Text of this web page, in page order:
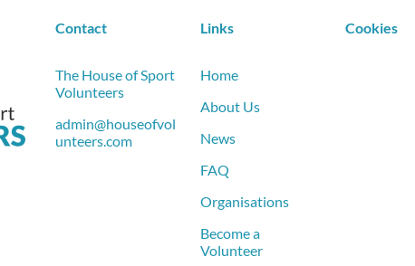
Contact
The House of Sport
Volunteers
admin@houseofvol
unteers.com
Links
Home
About Us
News
FAQ
Organisations
Become a
Volunteer
Cookies